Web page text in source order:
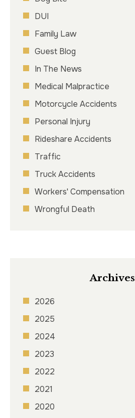
DUI
Family Law
Guest Blog
In The News
Medical Malpractice
Motorcycle Accidents
Personal Injury
Rideshare Accidents
Traffic
Truck Accidents
Workers' Compensation
Wrongful Death
Archives
2026
2025
2024
2023
2022
2021
2020